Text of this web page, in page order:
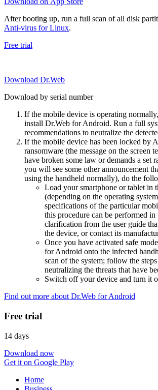
After booting up, run a full scan of all disk
Anti-virus for Linux.
Free trial
Download Dr.Web
Download by serial number
If the mobile device is operating
install Dr.Web for Android. Run a full
recommendations to neutralize the
If the mobile device has been locked by
ransomware (the message on the screen
have broken some law or demands a set
you will see some other announcement
using the handheld normally), do the
Load your smartphone or tablet in
(depending on the operating
specifications of the particular
this procedure can be performed
clarification from the user guide
the device, or contact its
Once you have activated safe
for Android onto the infected
scan of the system; follow the
neutralizing the threats that have
Switch off your device and turn it
Find out more about Dr.Web for Android
Free trial
14 days
Download now
Get it on Google Play
Home